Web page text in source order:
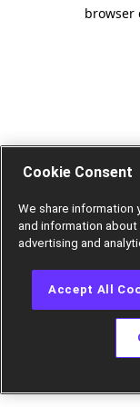
browser
Cookie Consent
We share information
and information about
advertising and
Accept All